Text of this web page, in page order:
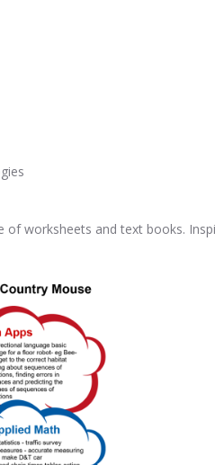
worksheets and text books.